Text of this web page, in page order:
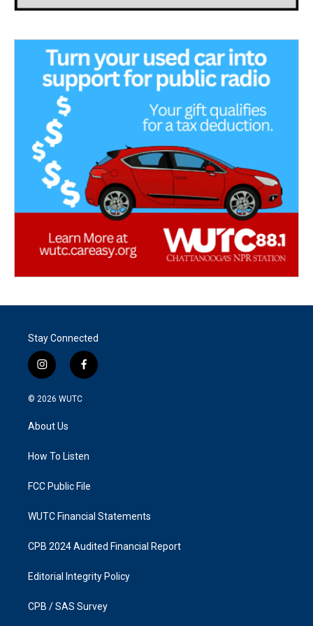
Stay Connected
i
n
s
g
a
f
a
k
© 2026 WUTC
About Us
How To Listen
FCC Public File
WUTC Financial Statements
CPB 2024 Audited Financial Report
Editorial Integrity Policy
CPB / SAS Survey